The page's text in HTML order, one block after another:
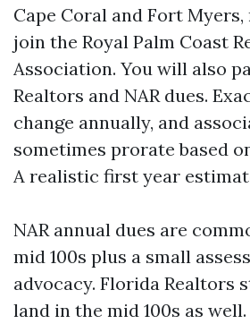
Cape Coral and Fort
join the Royal Palm Coast
Association. You will also
Realtors and NAR dues.
change annually, and
sometimes prorate based
A realistic first year
NAR annual dues are
mid 100s plus a small
advocacy. Florida Realtors
land in the mid 100s as